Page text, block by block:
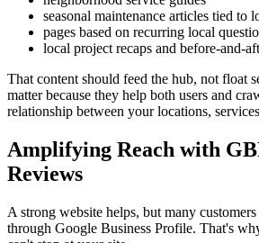
seasonal maintenance articles tied to
pages based on recurring local
local project recaps and before-and-
That content should feed the hub, not float
matter because they help both users and
relationship between your locations,
Amplifying Reach with
Reviews
A strong website helps, but many
through Google Business Profile. That's